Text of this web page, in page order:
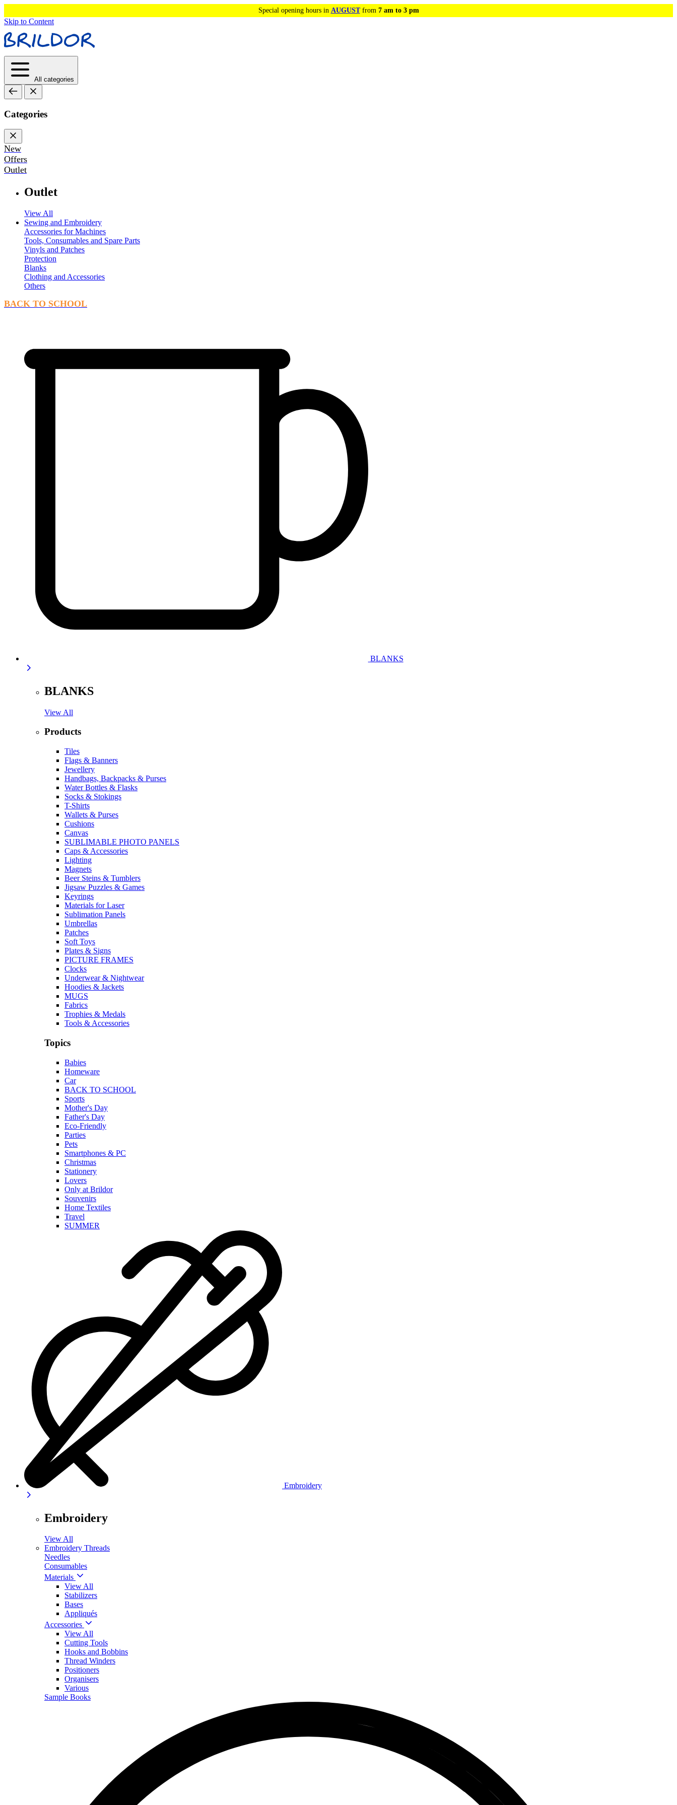
Special opening hours in AUGUSTfrom 7 am to 3 pm
Skip to Content
All categories
Categories
New
Offers
Outlet
Outlet
View All
Sewing and Embroidery
Accessories for Machines
Tools, Consumables and Spare Parts
Vinyls and Patches
Protection
Blanks
Clothing and Accessories
Others
BACK TO SCHOOL
BLANKS
BLANKS
View All
Products
Tiles
Flags & Banners
Jewellery
Handbags, Backpacks & Purses
Water Bottles & Flasks
Socks & Stokings
T-Shirts
Wallets & Purses
Cushions
Canvas
SUBLIMABLE PHOTO PANELS
Caps & Accessories
Lighting
Magnets
Beer Steins & Tumblers
Jigsaw Puzzles & Games
Keyrings
Materials for Laser
Sublimation Panels
Umbrellas
Patches
Soft Toys
Plates & Signs
PICTURE FRAMES
Clocks
Underwear & Nightwear
Hoodies & Jackets
MUGS
Fabrics
Trophies & Medals
Tools & Accessories
Topics
Babies
Homeware
Car
BACK TO SCHOOL
Sports
Mother's Day
Father's Day
Eco-Friendly
Parties
Pets
Smartphones & PC
Christmas
Stationery
Lovers
Only at Brildor
Souvenirs
Home Textiles
Travel
SUMMER
Embroidery
Embroidery
View All
Embroidery Threads
Needles
Consumables
Materials
View All
Stabilizers
Bases
Appliqués
Accessories
View All
Cutting Tools
Hooks and Bobbins
Thread Winders
Positioners
Organisers
Various
Sample Books